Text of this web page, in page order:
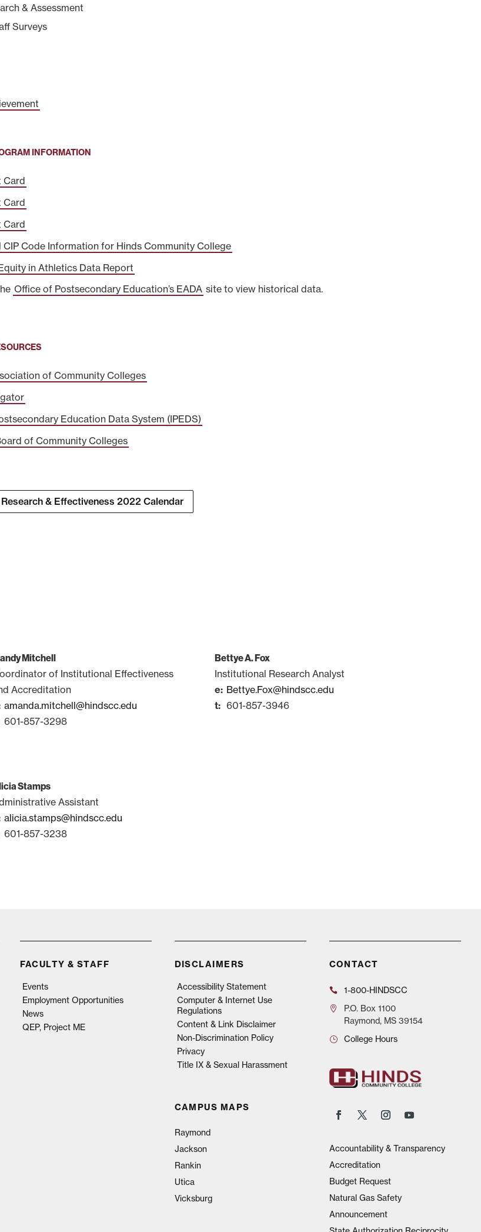
& Assessment
Surveys
INFORMATION
Card
Card
Card
CIP Code Information for Hinds Community College
in Athletics Data Report
Office of Postsecondary Education’s EADA site to view historical data.
of Community Colleges
Education Data System (IPEDS)
of Community Colleges
& Effectiveness 2022 Calendar
Mitchell
of Institutional Effectiveness
Accreditation
amanda.mitchell@hindscc.edu
601-857-3298
Bettye A. Fox
Institutional Research Analyst
Bettye.Fox@hindscc.edu
601-857-3946
Stamps
Assistant
alicia.stamps@hindscc.edu
601-857-3238
FACULTY & STAFF
Events
Employment Opportunities
News
QEP, Project ME
DISCLAIMERS
Accessibility Statement
Computer & Internet Use
Regulations
Content & Link Disclaimer
Non-Discrimination Policy
Privacy
Title IX & Sexual Harassment
CAMPUS MAPS
Raymond
Jackson
Rankin
Utica
Vicksburg
CONTACT
1-800-HINDSCC
P.O.Box 1100
Raymond, MS 39154
College Hours
Accountability & Transparency
Accreditation
Budget Request
Natural Gas Safety
Announcement